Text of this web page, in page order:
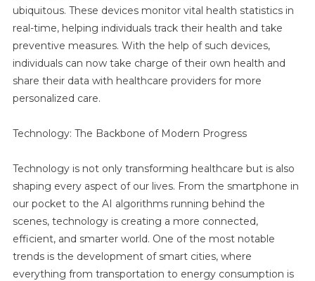
ubiquitous. These devices monitor vital health statistics in
real-time, helping individuals track their health and take
preventive measures. With the help of such devices,
individuals can now take charge of their own health and
share their data with healthcare providers for more
personalized care.
Technology: The Backbone of Modern Progress
Technology is not only transforming healthcare but is also
shaping every aspect of our lives. From the smartphone in
our pocket to the AI algorithms running behind the
scenes, technology is creating a more connected,
efficient, and smarter world. One of the most notable
trends is the development of smart cities, where
everything from transportation to energy consumption is